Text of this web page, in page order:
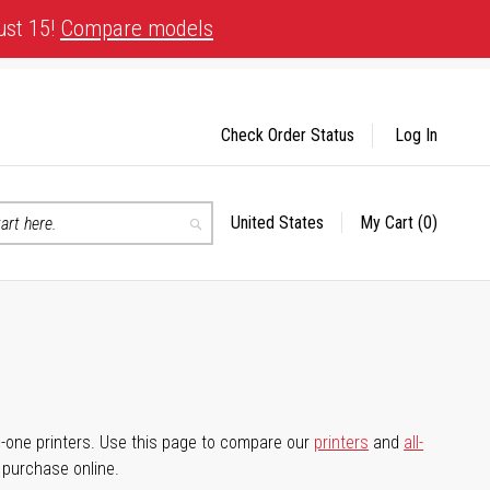
15! Compare models
Search
Select
United States My Cart (0)
Check Order Status Log In
printers. Use this page to compare our printers and all-
online.